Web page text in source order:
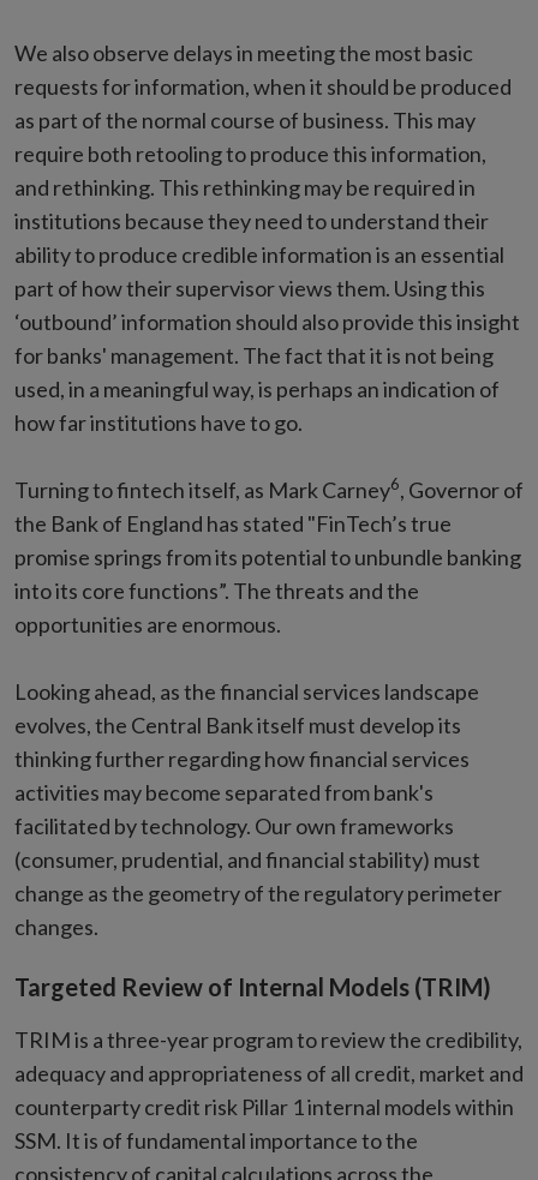
We also observe delays in meeting the most basic
requests for information, when it should be produced
as part of the normal course of business. This may
require both retooling to produce this information,
and rethinking. This rethinking may be required in
institutions because they need to understand their
ability to produce credible information is an essential
part of how their supervisor views them. Using this
‘outbound’ information should also provide this insight
for banks' management. The fact that it is not being
used, in a meaningful way, is perhaps an indication of
how far institutions have to go.
Turning to fintech itself, as Mark Carney6, Governor of
the Bank of England has stated "FinTech’s true
promise springs from its potential to unbundle banking
into its core functions”. The threats and the
opportunities are enormous.
Looking ahead, as the financial services landscape
evolves, the Central Bank itself must develop its
thinking further regarding how financial services
activities may become separated from bank's
facilitated by technology. Our own frameworks
(consumer, prudential, and financial stability) must
change as the geometry of the regulatory perimeter
changes.
Targeted Review of Internal Models (TRIM)
TRIM is a three-year program to review the credibility,
adequacy and appropriateness of all credit, market and
counterparty credit risk Pillar 1 internal models within
SSM. It is of fundamental importance to the
consistency of capital calculations across the